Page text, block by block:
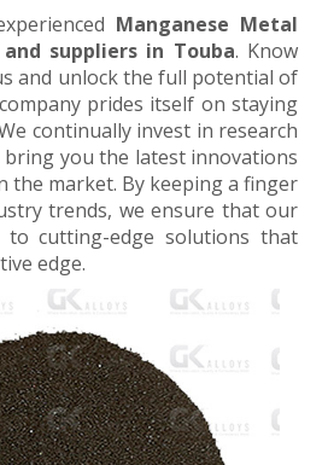
Manganese Metal
suppliers in Touba. Know
and unlock the full potential of
prides itself on staying
continually invest in research
you the latest innovations
the market. By keeping a finger
trends, we ensure that our
to cutting-edge solutions that
edge.